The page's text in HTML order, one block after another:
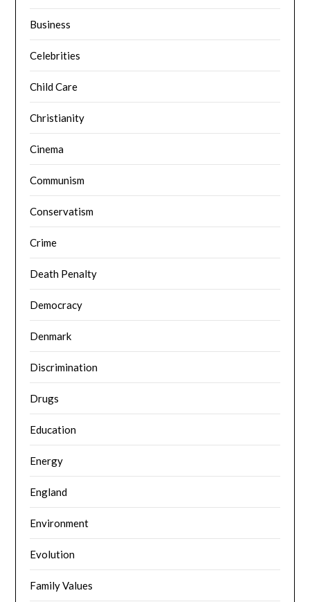
Business
Celebrities
Child Care
Christianity
Cinema
Communism
Conservatism
Crime
Death Penalty
Democracy
Denmark
Discrimination
Drugs
Education
Energy
England
Environment
Evolution
Family Values